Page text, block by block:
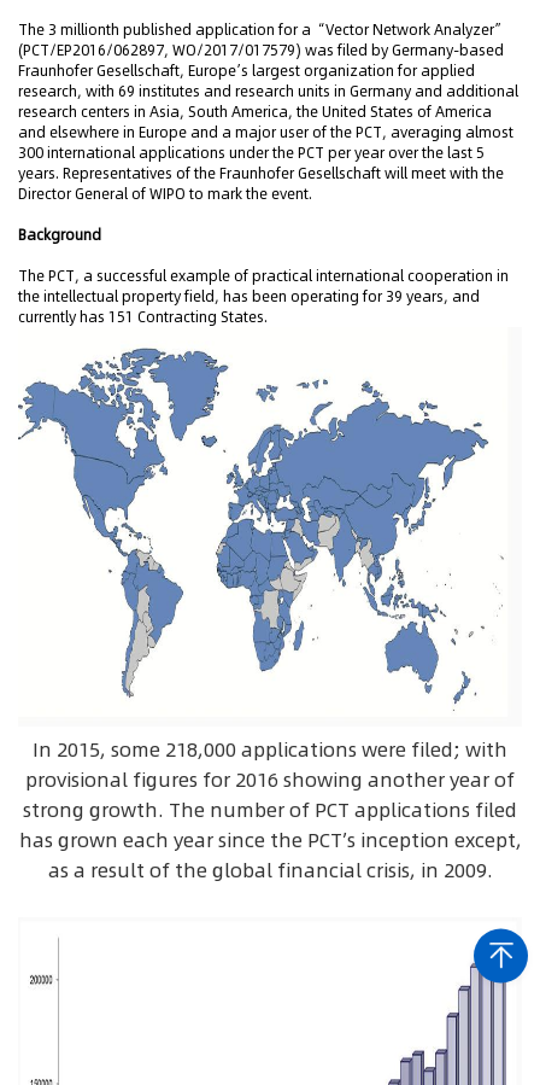
The 3 millionth published application for a “Vector Network Analyzer”
(PCT/EP2016/062897, WO/2017/017579) was filed by Germany-based
Fraunhofer Gesellschaft, Europe’s largest organization for applied
research, with 69 institutes and research units in Germany and additional
research centers in Asia, South America, the United States of America
and elsewhere in Europe and a major user of the PCT, averaging almost
300 international applications under the PCT per year over the last 5
years. Representatives of the Fraunhofer Gesellschaft will meet with the
Director General of WIPO to mark the event.
Background
The PCT, a successful example of practical international cooperation in
the intellectual property field, has been operating for 39 years, and
currently has 151 Contracting States.
In 2015, some 218,000 applications were filed; with
provisional figures for 2016 showing another year of
strong growth. The number of PCT applications filed
has grown each year since the PCT’s inception except,
as a result of the global financial crisis, in 2009.